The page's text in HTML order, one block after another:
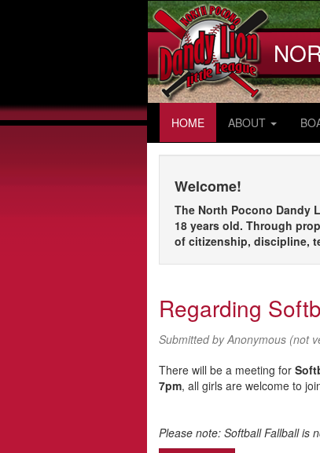
HOME ABOUT
Welcome!
The North Pocono Dandy
18 years old. Through
of citizenship, discipline,
Regarding
Submitted byAnonymous (not
There will be a meeting for
7pm, all girls are welcome to
Please note: Softball Fallball is